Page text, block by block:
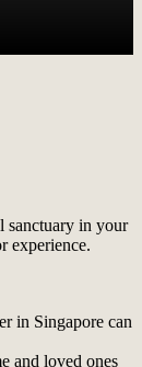
sanctuary in your
experience.
in Singapore can
and loved ones